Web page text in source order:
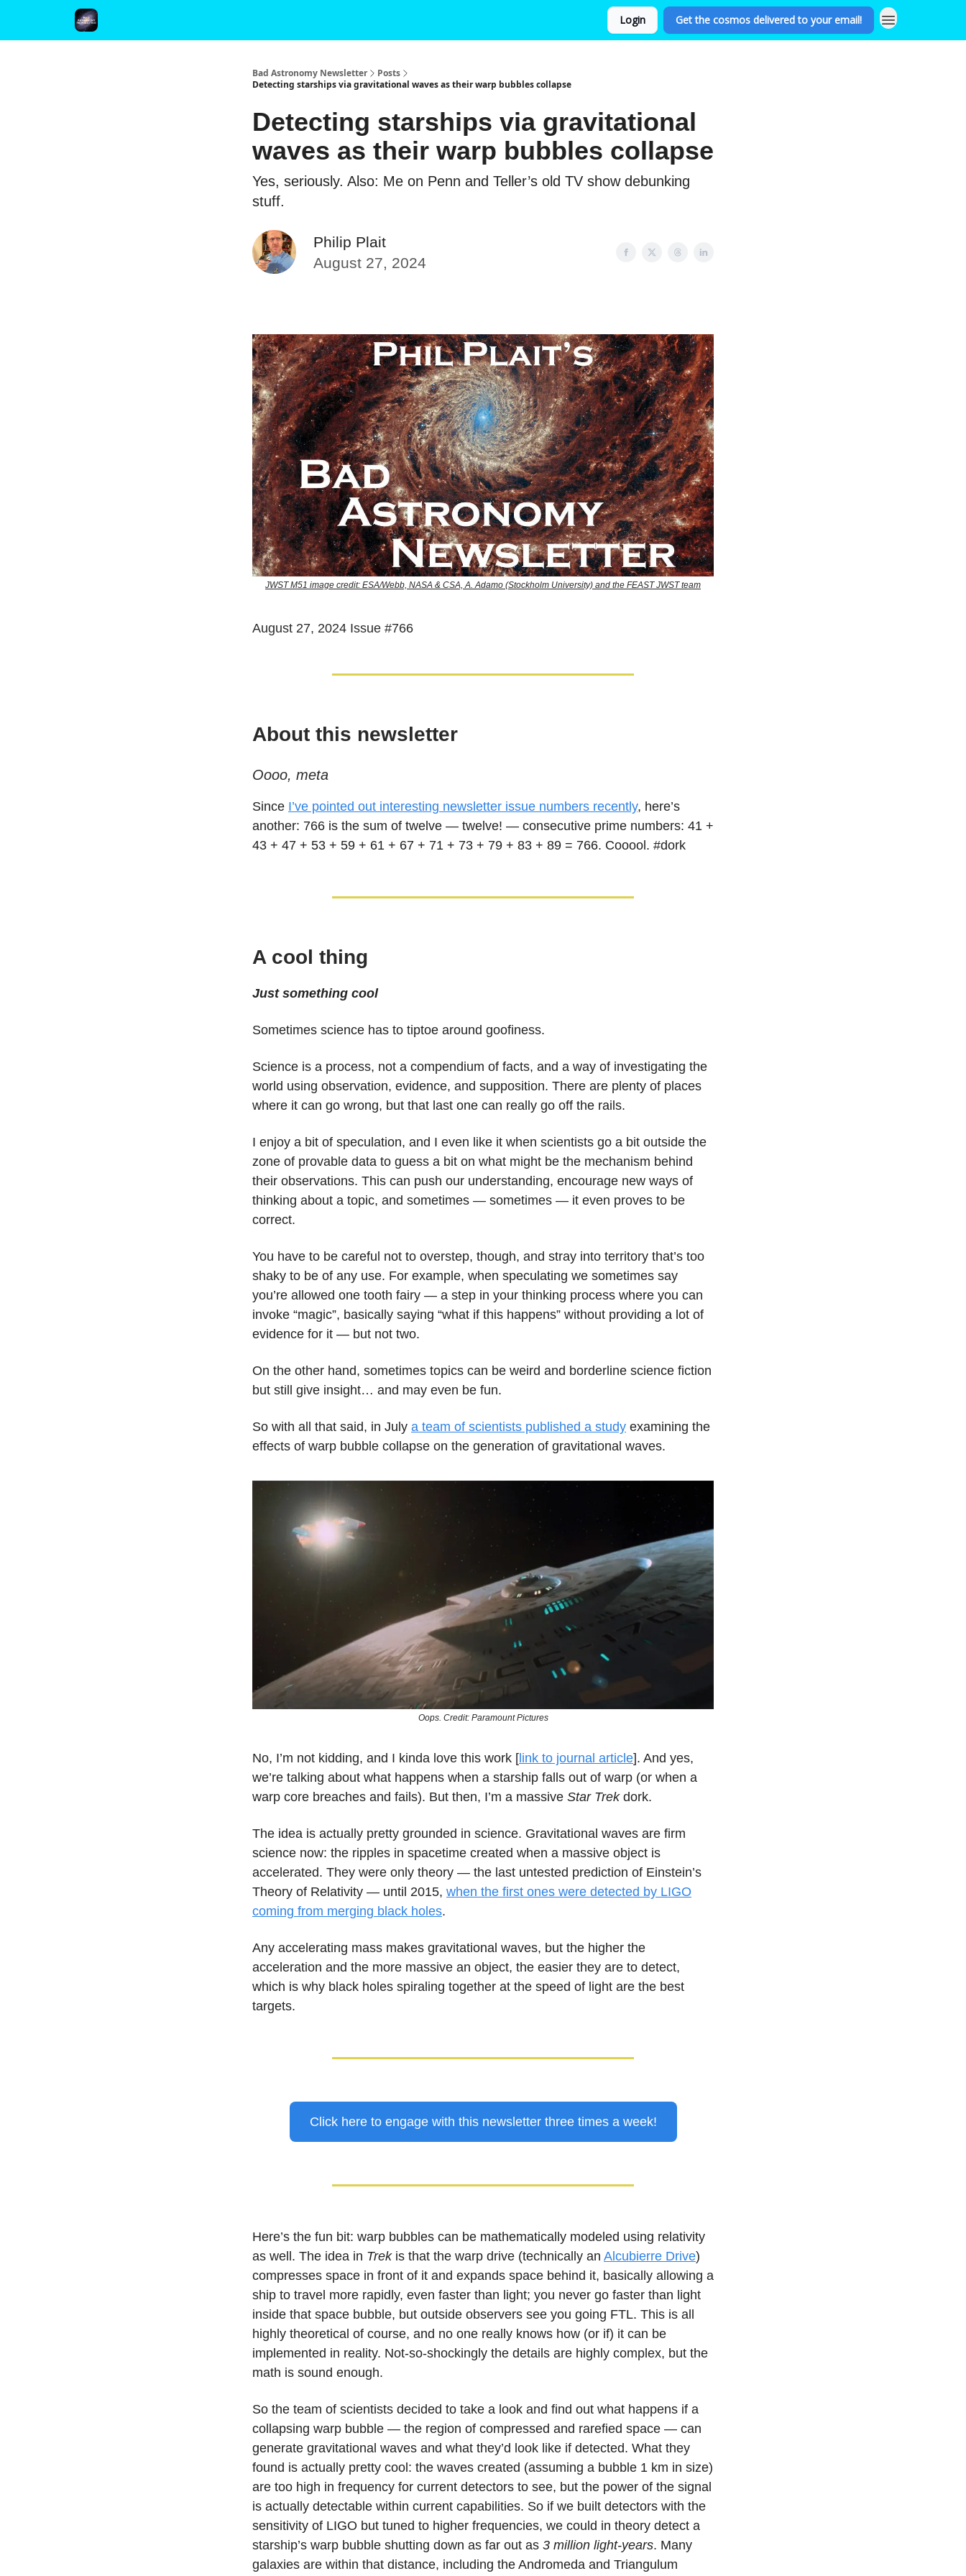
Login Get the cosmos delivered to your email!
Bad Astronomy Newsletter
Posts
Detecting starships via gravitational waves as their warp bubbles collapse
Detecting starships via gravitational
waves as their warp bubbles collapse
Yes, seriously. Also: Me on Penn and Teller’s old TV show debunking
stuff.
Philip Plait
August 27, 2024
JWST M51 image credit: ESA/Webb, NASA & CSA, A. Adamo (Stockholm University) and the FEAST JWST team
August 27, 2024 Issue #766
About this newsletter
Oooo, meta
Since I’ve pointed out interesting newsletter issue numbers recently, here’s
another: 766 is the sum of twelve — twelve! — consecutive prime numbers: 41 +
43 + 47 + 53 + 59 + 61 + 67 + 71 + 73 + 79 + 83 + 89 = 766. Cooool. #dork
A cool thing
Just something cool
Sometimes science has to tiptoe around goofiness.
Science is a process, not a compendium of facts, and a way of investigating the
world using observation, evidence, and supposition. There are plenty of places
where it can go wrong, but that last one can really go off the rails.
I enjoy a bit of speculation, and I even like it when scientists go a bit outside the
zone of provable data to guess a bit on what might be the mechanism behind
their observations. This can push our understanding, encourage new ways of
thinking about a topic, and sometimes — sometimes — it even proves to be
correct.
You have to be careful not to overstep, though, and stray into territory that’s too
shaky to be of any use. For example, when speculating we sometimes say
you’re allowed one tooth fairy — a step in your thinking process where you can
invoke “magic”, basically saying “what if this happens” without providing a lot of
evidence for it — but not two.
On the other hand, sometimes topics can be weird and borderline science fiction
but still give insight… and may even be fun.
So with all that said, in July a team of scientists published a study examining the
effects of warp bubble collapse on the generation of gravitational waves.
Oops. Credit: Paramount Pictures
No, I’m not kidding, and I kinda love this work [link to journal article]. And yes,
we’re talking about what happens when a starship falls out of warp (or when a
warp core breaches and fails). But then, I’m a massive Star Trekdork.
The idea is actually pretty grounded in science. Gravitational waves are firm
science now: the ripples in spacetime created when a massive object is
accelerated. They were only theory — the last untested prediction of Einstein’s
Theory of Relativity — until 2015, when the first ones were detected by LIGO
coming from merging black holes.
Any accelerating mass makes gravitational waves, but the higher the
acceleration and the more massive an object, the easier they are to detect,
which is why black holes spiraling together at the speed of light are the best
targets.
Click here to engage with this newsletter three times a week!
Here’s the fun bit: warp bubbles can be mathematically modeled using relativity
as well. The idea in Trekis that the warp drive (technically an Alcubierre Drive)
compresses space in front of it and expands space behind it, basically allowing a
ship to travel more rapidly, even faster than light; you never go faster than light
inside that space bubble, but outside observers see you going FTL. This is all
highly theoretical of course, and no one really knows how (or if) it can be
implemented in reality. Not-so-shockingly the details are highly complex, but the
math is sound enough.
So the team of scientists decided to take a look and find out what happens if a
collapsing warp bubble — the region of compressed and rarefied space — can
generate gravitational waves and what they’d look like if detected. What they
found is actually pretty cool: the waves created (assuming a bubble 1 km in size)
are too high in frequency for current detectors to see, but the power of the signal
is actually detectable within current capabilities. So if we built detectors with the
sensitivity of LIGO but tuned to higher frequencies, we could in theory detect a
starship’s warp bubble shutting down as far out as 3 million light-years. Many
galaxies are within that distance, including the Andromeda and Triangulum